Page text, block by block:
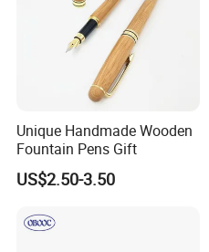
Unique Handmade Wooden
Fountain Pens Gift
US$2.50-3.50